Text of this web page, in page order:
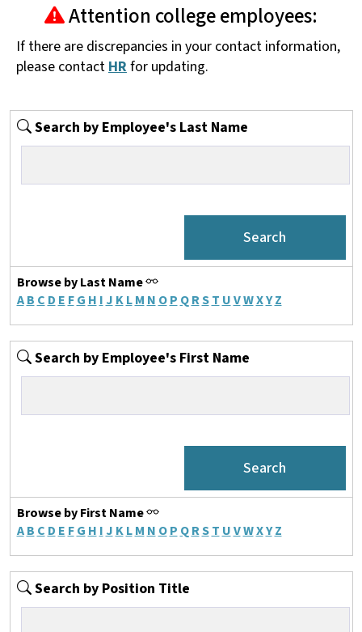
Attention college employees:
If there are discrepancies in your contact information,
please contact HR for updating.
Search by Employee's Last Name
Browse by Last Name
A B C D E F G H I J K L M N O P Q RS T UVWXY Z
Search by Employee's First Name
Browse by First Name
A B C D E F G H I J K L M N O P Q RS T UVWXY Z
Search by Position Title